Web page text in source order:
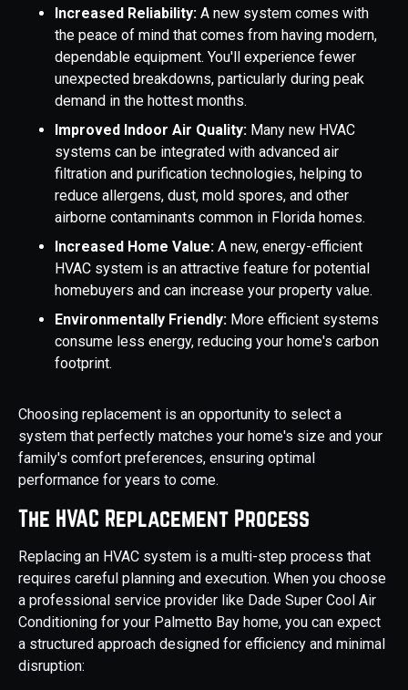
Increased Reliability: A new system comes with
the peace of mind that comes from having modern,
dependable equipment. You'll experience fewer
unexpected breakdowns, particularly during peak
demand in the hottest months.
Improved Indoor Air Quality: Many new HVAC
systems can be integrated with advanced air
filtration and purification technologies, helping to
reduce allergens, dust, mold spores, and other
airborne contaminants common in Florida homes.
Increased Home Value: A new, energy-efficient
HVAC system is an attractive feature for potential
homebuyers and can increase your property value.
Environmentally Friendly: More efficient systems
consume less energy, reducing your home's carbon
footprint.
Choosing replacement is an opportunity to select a
system that perfectly matches your home's size and your
family's comfort preferences, ensuring optimal
performance for years to come.
The HVAC Replacement Process
Replacing an HVAC system is a multi-step process that
requires careful planning and execution. When you choose
a professional service provider like Dade Super Cool Air
Conditioning for your Palmetto Bay home, you can expect
a structured approach designed for efficiency and minimal
disruption: